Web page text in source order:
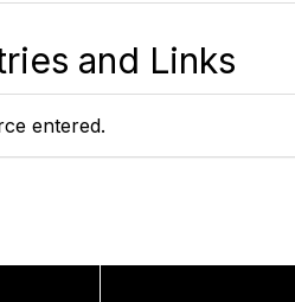
and Links
entered.